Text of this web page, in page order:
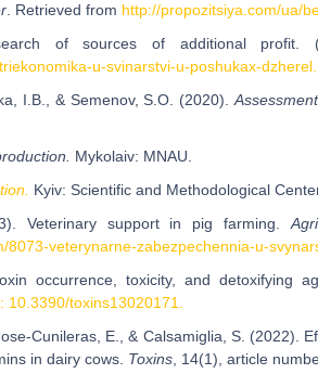
. Retrieved from http://propozitsiya.com/ua/
of sources of additional profit.
u-svinarstvi-u-poshukax-
I.B., & Semenov, S.O. (2020).
Mykolaiv: MNAU.
Kyiv: Scientific and Methodological
Veterinary support in pig farming.
veterynarne-zabezpechennia-u-
occurrence, toxicity, and detoxifying
10.3390/toxins13020171.
Cunileras, E., & Calsamiglia, S. (2022).
in dairy cows. Toxins , 14(1), article